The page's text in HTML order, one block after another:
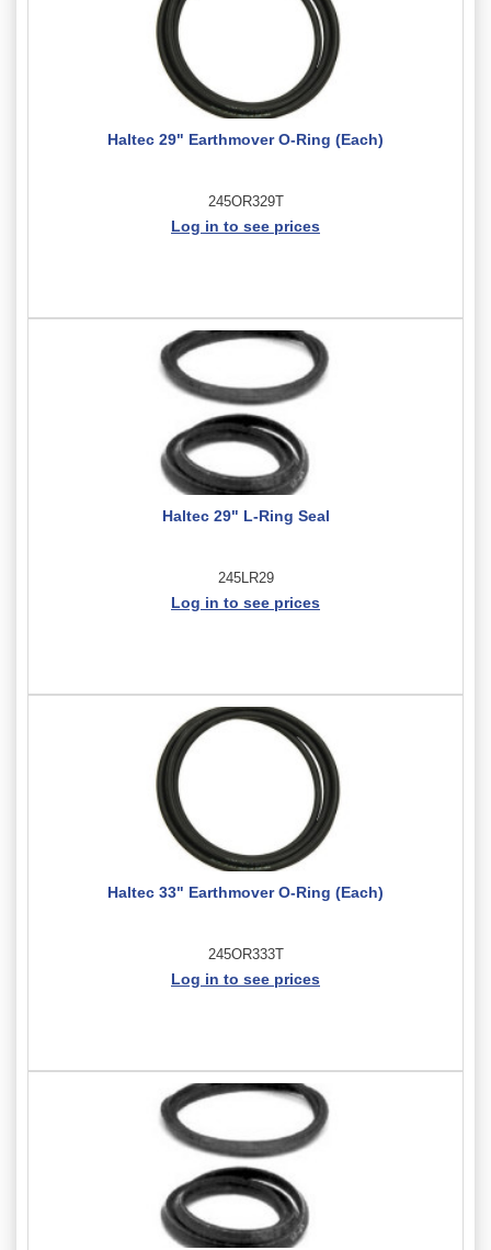
Haltec 29" Earthmover O-Ring (Each)
245OR329T
Log in to see prices
Haltec 29" L-Ring Seal
245LR29
Log in to see prices
Haltec 33" Earthmover O-Ring (Each)
245OR333T
Log in to see prices